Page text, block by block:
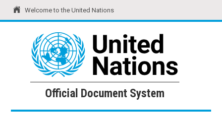
Welcome to the United Nations
United Nations Official Document System
Official Document System